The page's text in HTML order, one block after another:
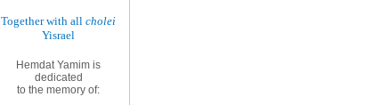
Together with allcholei
Yisrael
Hemdat Yamim is
dedicated
to the memory of: